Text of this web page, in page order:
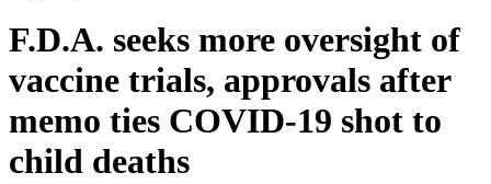
F.D.A. seeks more oversight of
vaccine trials, approvals after
memo ties COVID-19 shot to
child deaths